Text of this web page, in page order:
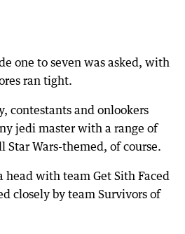
one to seven was asked, with
ran tight.
contestants and onlookers
jedi master with a range of
Star Wars-themed, of course.
head with team Get Sith Faced
closely by team Survivors of